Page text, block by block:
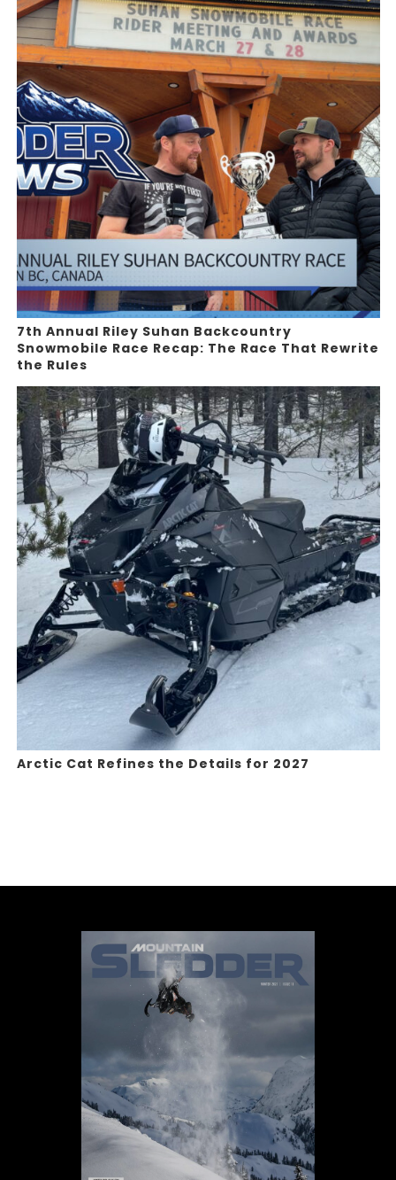
7th Annual Riley Suhan Backcountry
Snowmobile Race Recap: The Race That Rewrite
the Rules
Arctic Cat Refines the Details for 2027